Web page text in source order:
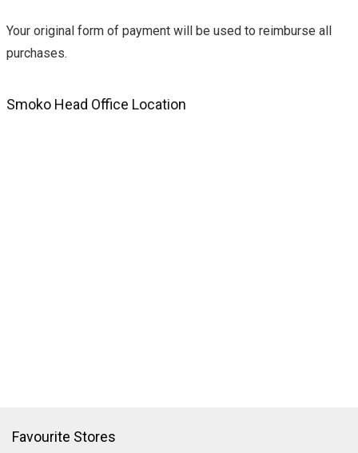
Your original form of payment will be used to reimburse all
purchases.
Smoko Head Office Location
Favourite Stores